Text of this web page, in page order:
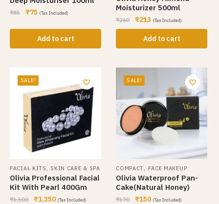
₹85 ₹75 (Tax Included)
Add to cart
Moisturizer 500ml
₹260 ₹213 (Tax Included)
Add to cart
SALE!
FACIAL KITS , SKIN CARE & SPA
Olivia Professional Facial
Kit With Pearl 400Gm
₹1,500 ₹1,350 (Tax Included)
SALE!
COMPACT, FACE MAKEUP
Olivia Waterproof Pan-
Cake(Natural Honey)
₹170 ₹150 (Tax Included)